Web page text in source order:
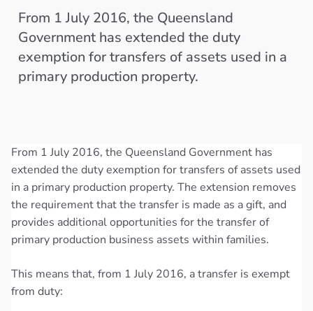
From 1 July 2016, the Queensland
Government has extended the duty
exemption for transfers of assets used in a
primary production property.
From 1 July 2016, the Queensland Government has
extended the duty exemption for transfers of assets used
in a primary production property. The extension removes
the requirement that the transfer is made as a gift, and
provides additional opportunities for the transfer of
primary production business assets within families.
This means that, from 1 July 2016, a transfer is exempt
from duty: